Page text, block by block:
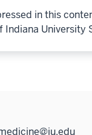
in this
Indiana University